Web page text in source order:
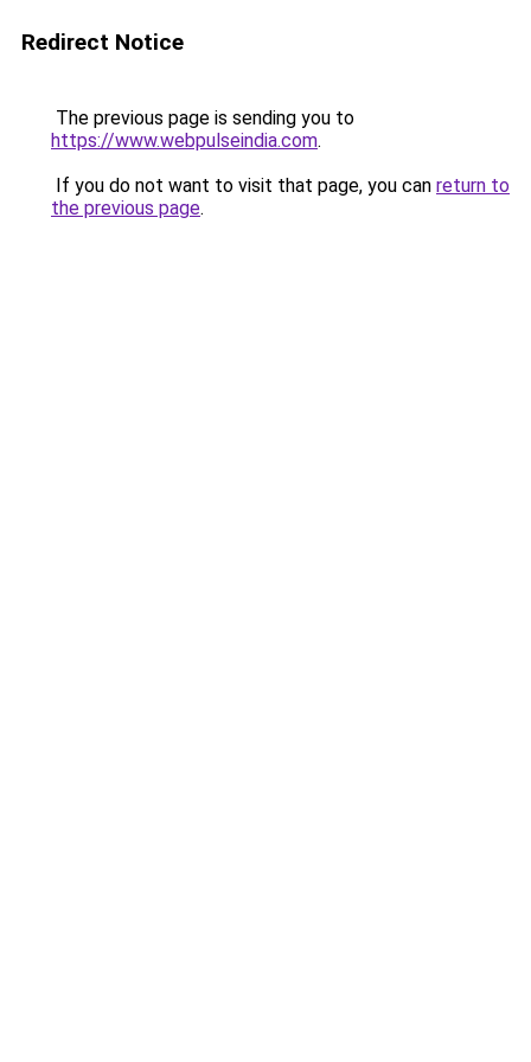
Redirect Notice
The previous page is sending you to
https://www.webpulseindia.com.
If you do not want to visit that page, you can return to
the previous page.